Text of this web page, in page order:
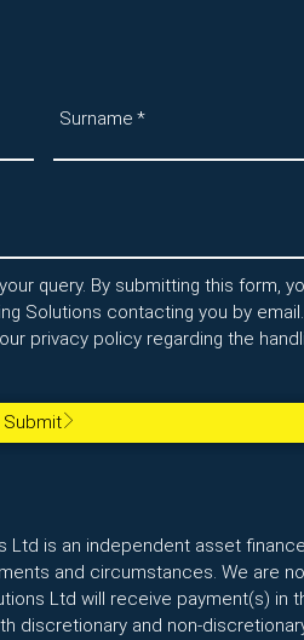
Surname *
query. By submitting this form,
Solutions contacting you by
privacy policy regarding the
Submit
Ltd is an independent asset
and circumstances. We are
Ltd will receive payment(s)
discretionary and non-